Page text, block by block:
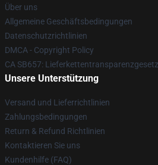
Über uns
Allgemeine Geschäftsbedingungen
Datenschutzrichtlinien
DMCA - Copyright Policy
CA SB657: Lieferkettentransparenzgesetz
Unsere Unterstützung
Versand und Lieferrichtlinien
Zahlungsbedingungen
Return & Refund Richtlinien
Kontaktieren Sie uns
Kundenhilfe (FAQ)